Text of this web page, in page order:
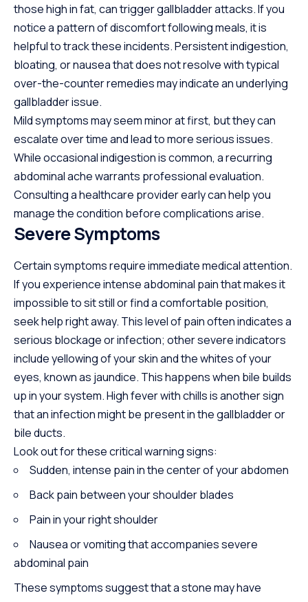
those high in fat, can trigger gallbladder attacks. If you
notice a pattern of discomfort following meals, it is
helpful to track these incidents. Persistent indigestion,
bloating, or nausea that does not resolve with typical
over-the-counter remedies may indicate an underlying
gallbladder issue.
Mild symptoms may seem minor at first, but they can
escalate over time and lead to more serious issues.
While occasional indigestion is common, a recurring
abdominal ache warrants professional evaluation.
Consulting a healthcare provider early can help you
manage the condition before complications arise.
Severe Symptoms
Certain symptoms require immediate medical attention.
If you experience intense abdominal pain that makes it
impossible to sit still or find a comfortable position,
seek help right away. This level of pain often indicates a
serious blockage or infection; other severe indicators
include yellowing of your skin and the whites of your
eyes, known as jaundice. This happens when bile builds
up in your system. High fever with chills is another sign
that an infection might be present in the gallbladder or
bile ducts.
Look out for these critical warning signs:
Sudden, intense pain in the center of your abdomen
Back pain between your shoulder blades
Pain in your right shoulder
Nausea or vomiting that accompanies severe
abdominal pain
These symptoms suggest that a stone may have